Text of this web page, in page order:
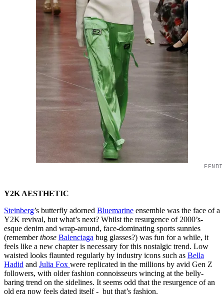
Y2K AESTHETIC
Steinberg’s butterfly adorned Bluemarine ensemble was the face of a
Y2K revival, but what’s next? Whilst the resurgence of 2000’s-
esque denim and wrap-around, face-dominating sports sunnies
(rememberthose Balenciaga bug glasses?) was fun for a while, it
feels like a new chapter is necessary for this nostalgic trend. Low
waisted looks flaunted regularly by industry icons such as Bella
Hadid and Julia Fox were replicated in the millions by avid Gen Z
followers, with older fashion connoisseurs wincing at the belly-
baring trend on the sidelines. It seems odd that the resurgence of an
old era now feels dated itself - but that’s fashion.